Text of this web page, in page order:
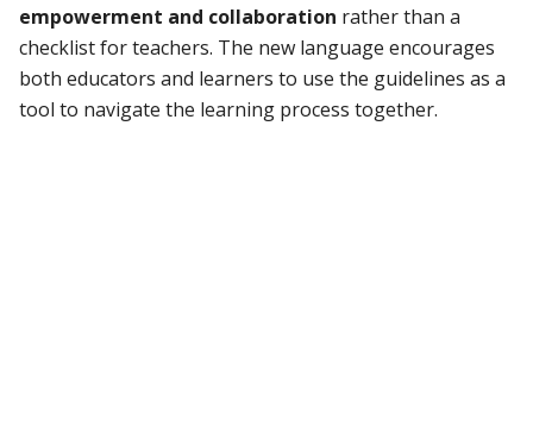
empowerment and collaboration rather than a
checklist for teachers. The new language encourages
both educators and learners to use the guidelines as a
tool to navigate the learning process together.